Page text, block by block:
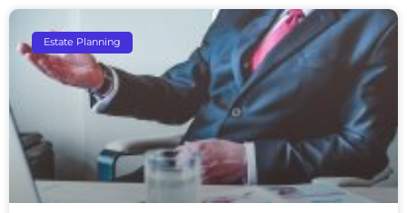
Estate Planning